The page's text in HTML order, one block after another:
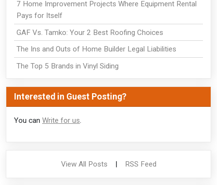
7 Home Improvement Projects Where Equipment Rental
Pays for Itself
GAF Vs. Tamko: Your 2 Best Roofing Choices
The Ins and Outs of Home Builder Legal Liabilities
The Top 5 Brands in Vinyl Siding
Interested in Guest Posting?
You can Write for us.
View All Posts | RSS Feed